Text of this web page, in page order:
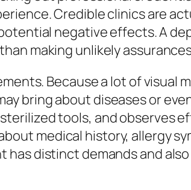
Credible clinics are
negative effects. A
making unlikely
Because a lot of visual
bring about diseases or
tools, and observes
medical history, allergy
distinct demands and